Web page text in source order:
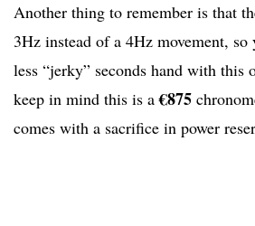
Another thing to remember is that
3Hz instead of a 4Hz movement,
less “jerky” seconds hand with this
keep in mind this is a€875
comes with a sacrifice in power